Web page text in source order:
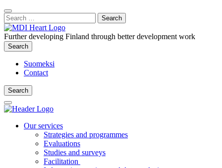
Content
:
Close
Search
Search
for:
Further developing Finland through better development work
Search
Search
Suomeksi
Contact
Search
Search
Main
Menu
Our services
Strategies and programmes
Evaluations
Studies and surveys
Facilitation